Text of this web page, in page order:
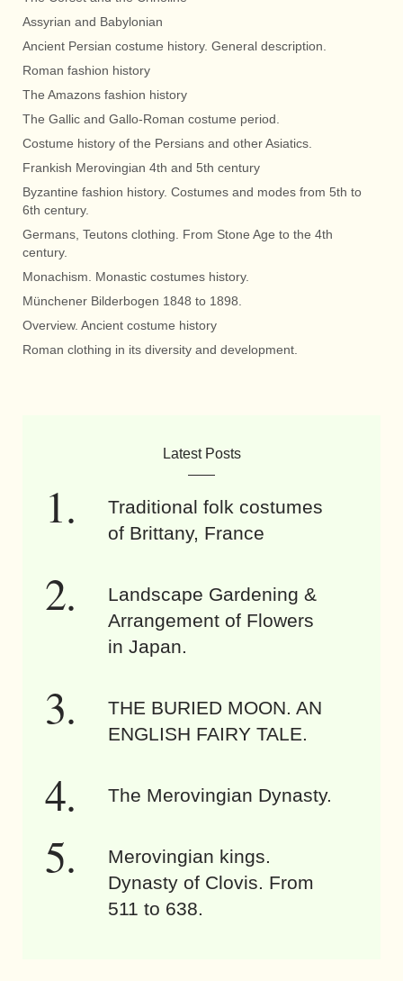
Assyrian and Babylonian
Ancient Persian costume history. General description.
Roman fashion history
The Amazons fashion history
The Gallic and Gallo-Roman costume period.
Costume history of the Persians and other Asiatics.
Frankish Merovingian 4th and 5th century
Byzantine fashion history. Costumes and modes from 5th to
6th century.
Germans, Teutons clothing. From Stone Age to the 4th
century.
Monachism. Monastic costumes history.
Münchener Bilderbogen 1848 to 1898.
Overview. Ancient costume history
Roman clothing in its diversity and development.
Latest Posts
Traditional folk costumes
of Brittany, France
Landscape Gardening &
Arrangement of Flowers
in Japan.
THE BURIED MOON. AN
ENGLISH FAIRY TALE.
The Merovingian Dynasty.
Merovingian kings.
Dynasty of Clovis. From
511 to 638.